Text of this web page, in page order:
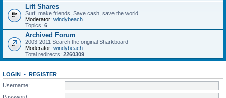
Lift Shares
Surf, make friends, Save cash, save the world
Moderator: windybeach
Topics: 6
Archived Forum
2003-2011 Search the original Sharkboard
Moderator: windybeach
Total redirects: 2260309
LOGIN • REGISTER
Username: